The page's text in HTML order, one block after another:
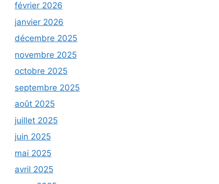
février 2026
janvier 2026
décembre 2025
novembre 2025
octobre 2025
septembre 2025
août 2025
juillet 2025
juin 2025
mai 2025
avril 2025